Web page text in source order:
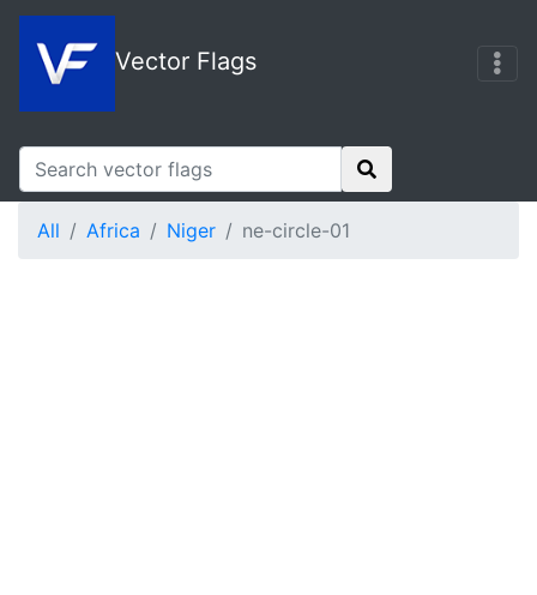
Vector Flags
All Africa Niger ne-circle-01